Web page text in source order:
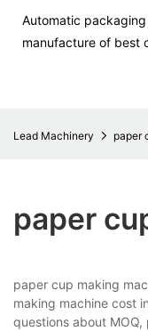
Automatic
manufacture of best
Lead Machinery paper
paper
paper cup making
making machine cost
questions about